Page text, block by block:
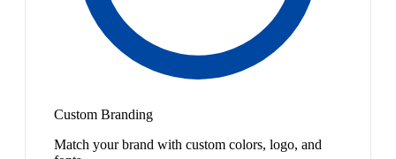
Custom Branding
Match your brand with custom colors, logo, and